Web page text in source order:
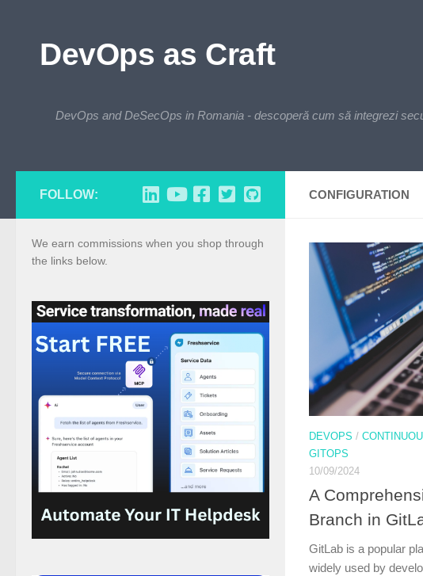
DevOps as Craft
DevOps and DeSecOps in Romania - descoperă cum să integrezi
CONFIGURATION
DEVOPS /
GITOPS
10/09/2024
A
Branch in
GitLab is a popular
widely used by
FOLLOW:
We earn commissions when you shop through
the links below.